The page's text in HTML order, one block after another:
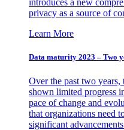
introduces a new
privacy as a source of
Learn More
Data maturity 2023 – Two
Over the past two years,
shown limited progress
pace of change and
that organizations need
significant